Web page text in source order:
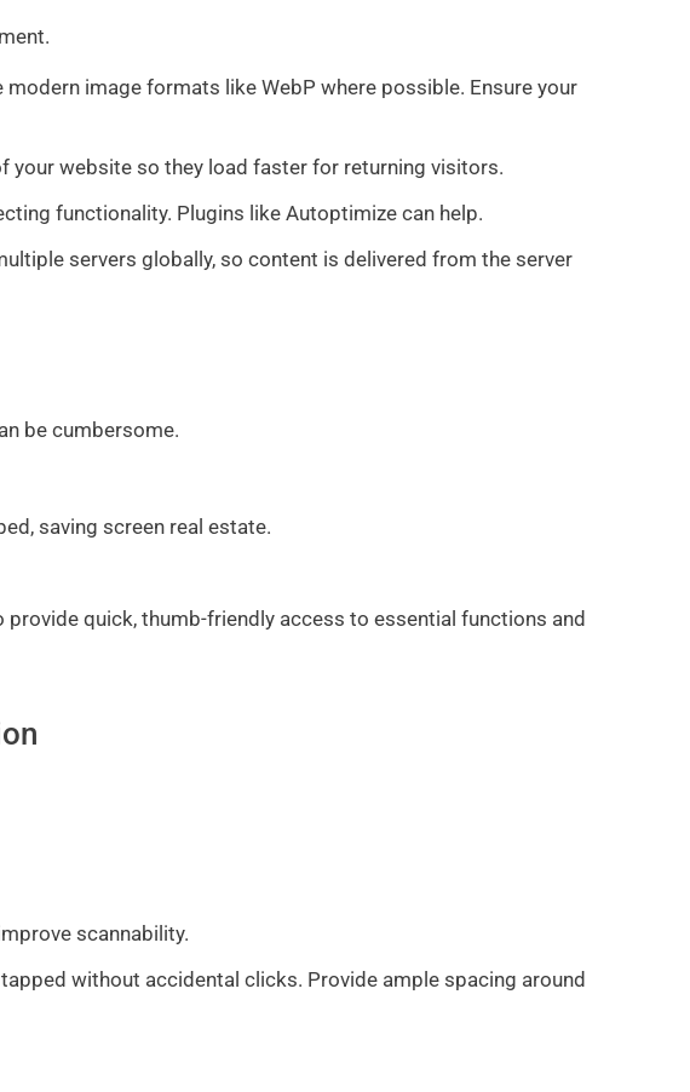
image formats like WebP where possible. Ensure your
your website so they load faster for returning visitors.
functionality. Plugins like Autoptimize can help.
servers globally, so content is delivered from the server
be cumbersome.
saving screen real estate.
quick, thumb-friendly access to essential functions and
scannability.
without accidental clicks. Provide ample spacing around